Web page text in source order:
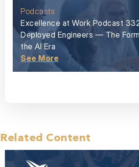
Podcasts
Excellence at Work Podcast
Deployed Engineers — The
the AI Era
See More
Related Content